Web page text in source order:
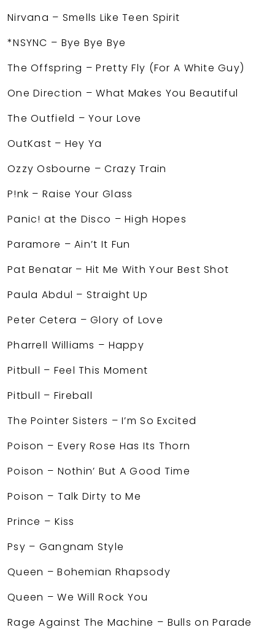
Nirvana – Smells Like Teen Spirit
*NSYNC – Bye Bye Bye
The Offspring – Pretty Fly (For A White Guy)
One Direction – What Makes You Beautiful
The Outfield – Your Love
OutKast – Hey Ya
Ozzy Osbourne – Crazy Train
P!nk – Raise Your Glass
Panic! at the Disco – High Hopes
Paramore – Ain’t It Fun
Pat Benatar – Hit Me With Your Best Shot
Paula Abdul – Straight Up
Peter Cetera – Glory of Love
Pharrell Williams – Happy
Pitbull – Feel This Moment
Pitbull – Fireball
The Pointer Sisters – I’m So Excited
Poison – Every Rose Has Its Thorn
Poison – Nothin’ But A Good Time
Poison – Talk Dirty to Me
Prince – Kiss
Psy – Gangnam Style
Queen – Bohemian Rhapsody
Queen – We Will Rock You
Rage Against The Machine – Bulls on Parade